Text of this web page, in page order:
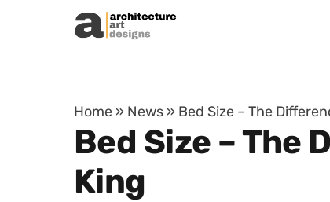
Skip to content
Home » News » Bed Size – The
Bed Size – The
King